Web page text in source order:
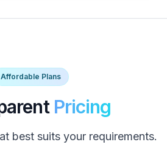
Affordable Plans
Pricing
best suits your requirements.